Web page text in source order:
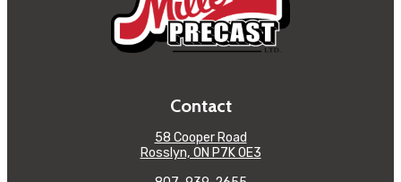
Contact
58 Cooper Road
Rosslyn, ON P7K 0E3